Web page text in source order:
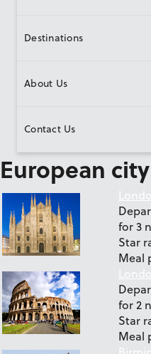
Destinations
About Us
Contact Us
European
for3
Star
Meal
for2
Star
Meal